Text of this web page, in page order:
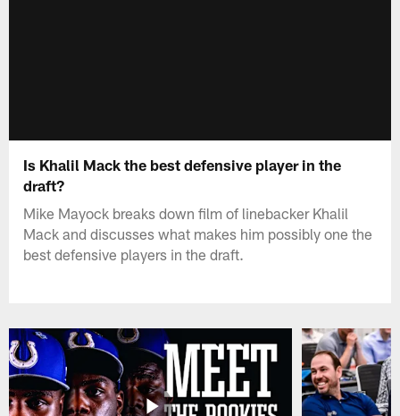
Is Khalil Mack the best defensive player in the
draft?
Mike Mayock breaks down film of linebacker Khalil
Mack and discusses what makes him possibly one the
best defensive players in the draft.